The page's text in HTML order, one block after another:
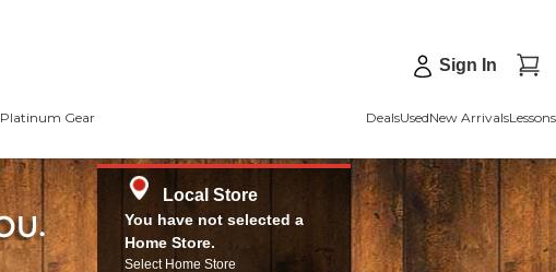
Sign In
Platinum Gear DealsUsedNew ArrivalsLessons
Local Store
You have not selected a
Home Store.
Select Home Store